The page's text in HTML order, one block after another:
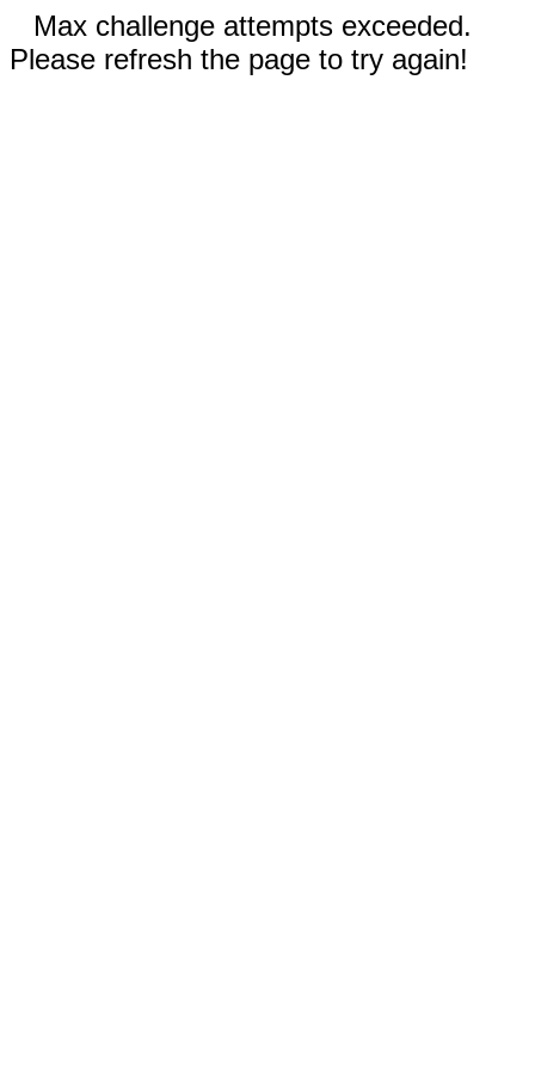
Max challenge attempts exceeded.
Please refresh the page to try again!